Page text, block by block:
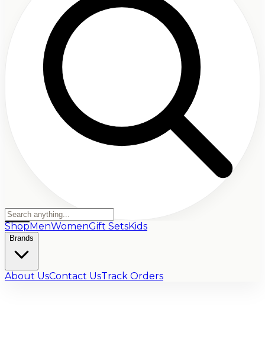
ShopMenWomenGift SetsKids
Brands
About UsContact UsTrack Orders